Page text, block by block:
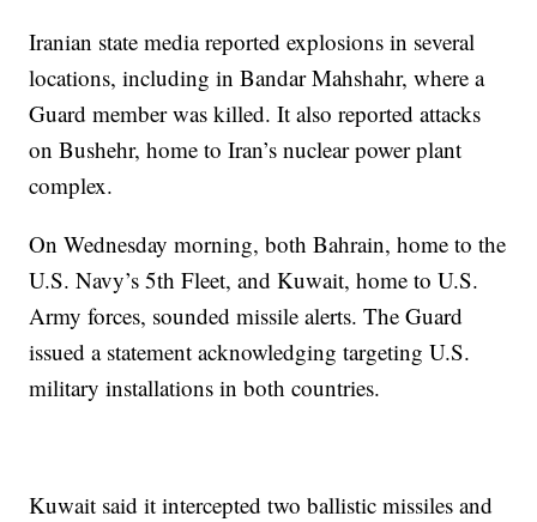
Iranian state media reported explosions in several
locations, including in Bandar Mahshahr, where a
Guard member was killed. It also reported attacks
on Bushehr, home to Iran’s nuclear power plant
complex.
On Wednesday morning, both Bahrain, home to the
U.S. Navy’s 5th Fleet, and Kuwait, home to U.S.
Army forces, sounded missile alerts. The Guard
issued a statement acknowledging targeting U.S.
military installations in both countries.
Kuwait said it intercepted two ballistic missiles and